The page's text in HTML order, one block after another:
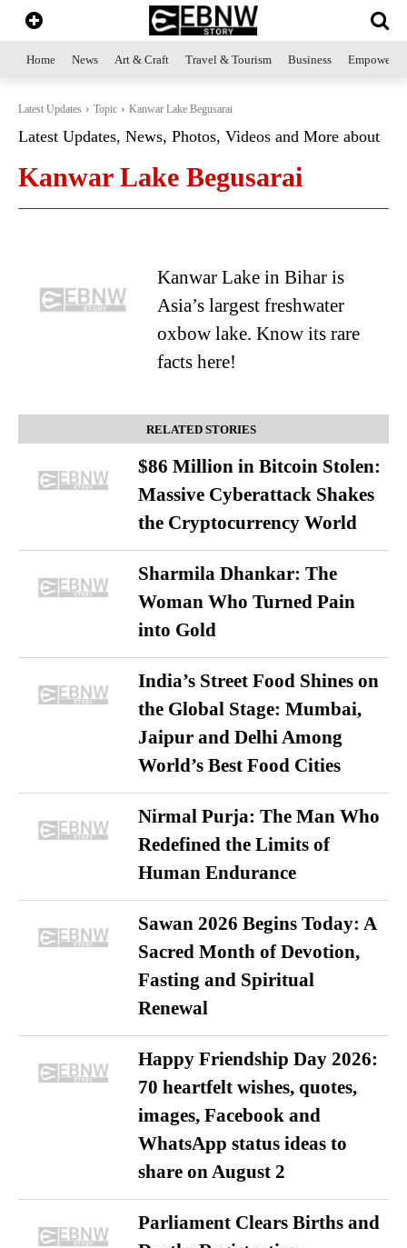
Home News Art & Craft Travel & Tourism Business
Latest Updates Topic Kanwar Lake Begusarai
Latest Updates, News, Photos, Videos and More about
Kanwar Lake Begusarai
Kanwar Lake in Bihar is
Asia’s largest freshwater
oxbow lake. Know its rare
facts here!
RELATED STORIES
$86 Million in Bitcoin Stolen:
Massive Cyberattack Shakes
the Cryptocurrency World
Sharmila Dhankar: The
Woman Who Turned Pain
into Gold
India’s Street Food Shines on
the Global Stage: Mumbai,
Jaipur and Delhi Among
World’s Best Food Cities
Nirmal Purja: The Man Who
Redefined the Limits of
Human Endurance
Sawan 2026 Begins Today: A
Sacred Month of Devotion,
Fasting and Spiritual
Renewal
Happy Friendship Day 2026:
70 heartfelt wishes, quotes,
images, Facebook and
WhatsApp status ideas to
share on August 2
Parliament Clears Births and